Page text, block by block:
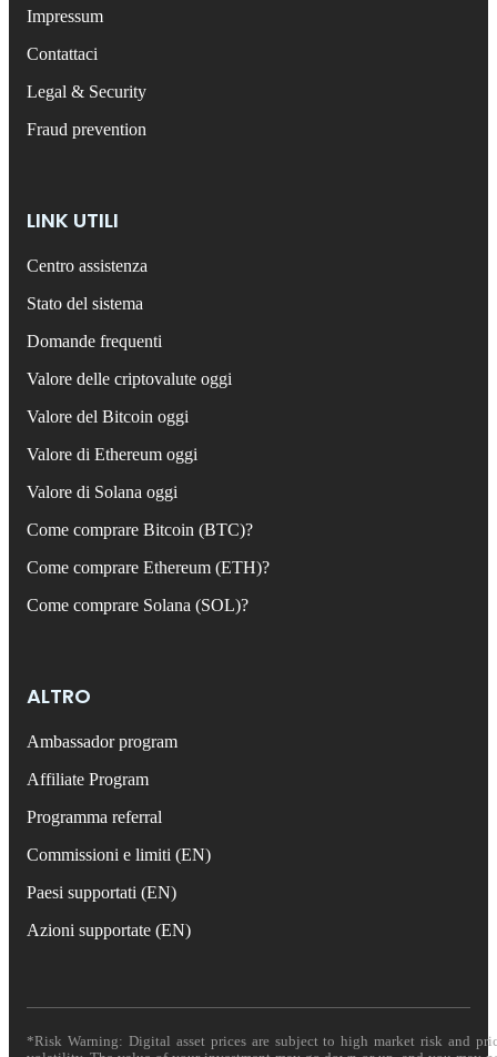
Impressum
Contattaci
Legal & Security
Fraud prevention
LINK UTILI
Centro assistenza
Stato del sistema
Domande frequenti
Valore delle criptovalute oggi
Valore del Bitcoin oggi
Valore di Ethereum oggi
Valore di Solana oggi
Come comprare Bitcoin (BTC)?
Come comprare Ethereum (ETH)?
Come comprare Solana (SOL)?
ALTRO
Ambassador program
Affiliate Program
Programma referral
Commissioni e limiti (EN)
Paesi supportati (EN)
Azioni supportate (EN)
*Risk Warning: Digital asset prices are subject to high market risk and